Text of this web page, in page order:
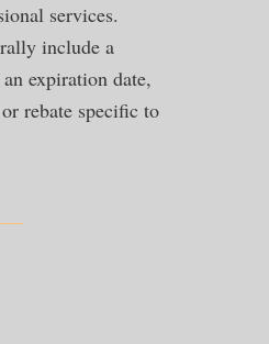
services.
include a
expiration date,
rebate specific to